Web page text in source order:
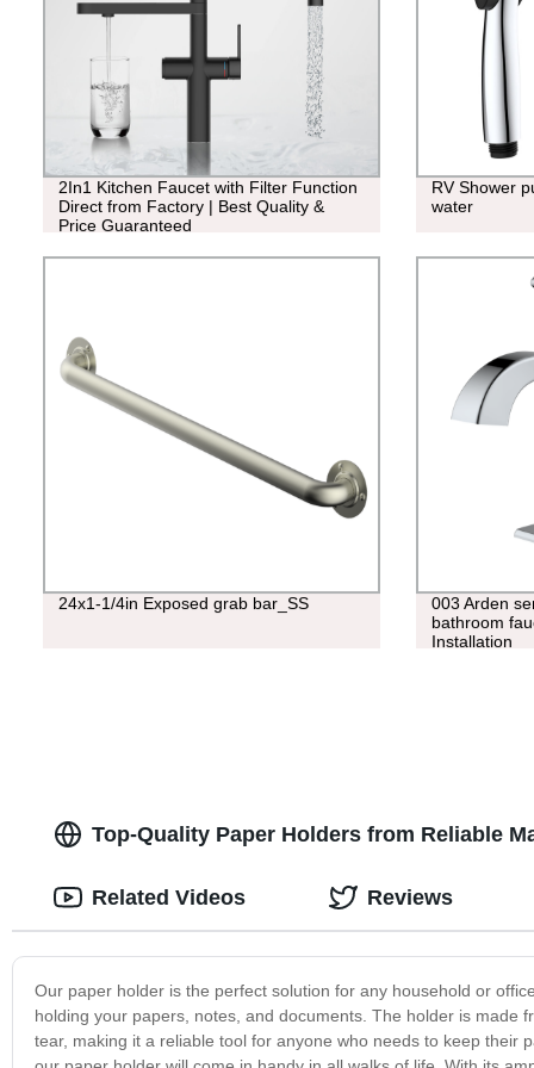
2In1 Kitchen Faucet with Filter Function
Direct from Factory | Best Quality &
Price Guaranteed
RV Shower
water
24x1-1/4in Exposed grab bar_SS
003 Arden
bathroom
Installation
Top-Quality Paper Holders from Reliable
Our paper holder is the perfect solution for any household or
holding your papers, notes, and documents. The holder is made
tear, making it a reliable tool for anyone who needs to keep their
Related Videos Reviews